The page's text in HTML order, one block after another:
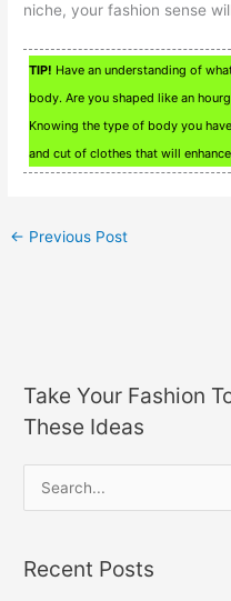
niche, your fashion sense
TIP! Have an understanding of
body. Are you shaped like an
Knowing the type of body you
and cut of clothes that will
← Previous Post
Take Your Fashion
These Ideas
rRecent Posts